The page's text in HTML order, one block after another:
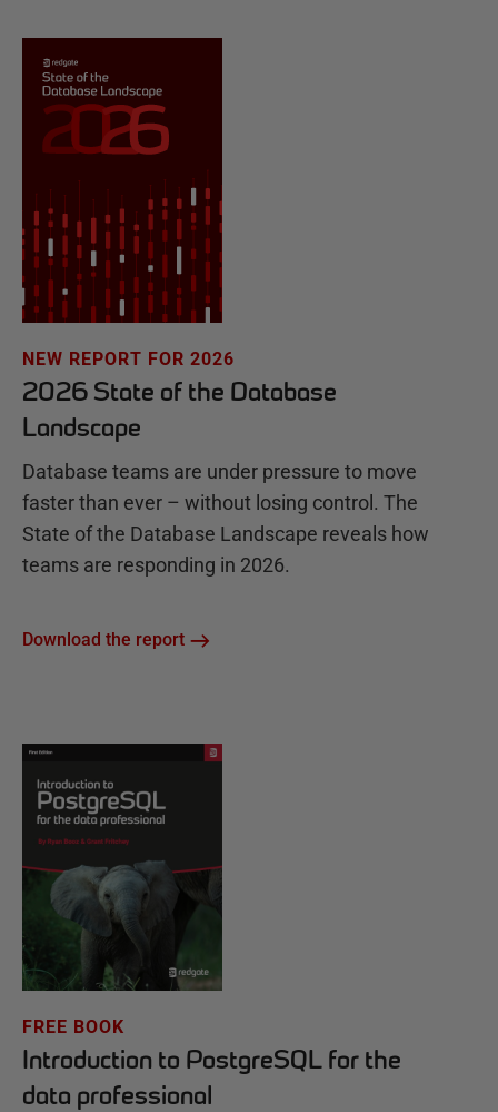
NEW REPORT FOR 2026
2026 State of the Database
Landscape
Database teams are under pressure to move
faster than ever – without losing control. The
State of the Database Landscape reveals how
teams are responding in 2026.
Download the report
FREE BOOK
Introduction to PostgreSQL for the
data professional